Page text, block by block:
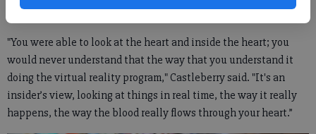
photos.
"You were able to look at the heart and inside the heart; you
would never understand that the way that you understand it
doing the virtual reality program," Castleberry said. "It's an
insider’s view, looking at things in real time, the way it really
happens, the way the blood really flows through your heart.”